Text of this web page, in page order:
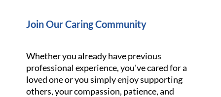
Join Our Caring Community
Whether you already have previous
professional experience, you've cared for a
loved one or you simply enjoy supporting
others, your compassion, patience, and